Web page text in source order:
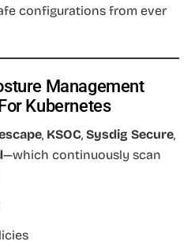
configurations from ever
Management
Kubernetes
, KSOC, Sysdig Secure,
—which continuously scan